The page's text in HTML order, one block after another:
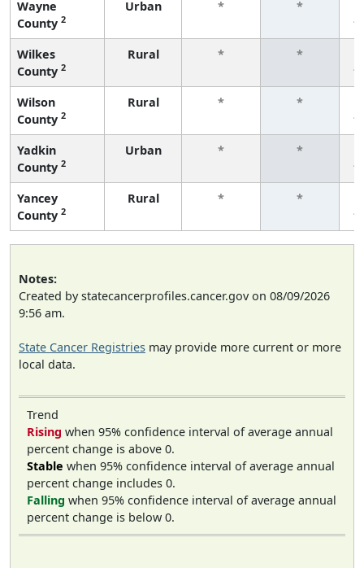
Wayne
County 2
Urban * *
Wilkes
County 2
Rural * *
Wilson
County 2
Rural * *
Yadkin
County 2
Urban * *
Yancey
County 2
Rural * *
Notes:
Created by statecancerprofiles.cancer.gov on 08/09/2026
9:56 am.
State Cancer Registries may provide more current or more
local data.
Trend
Rising when 95% confidence interval of average annual
percent change is above 0.
Stable when 95% confidence interval of average annual
percent change includes 0.
Falling when 95% confidence interval of average annual
percent change is below 0.